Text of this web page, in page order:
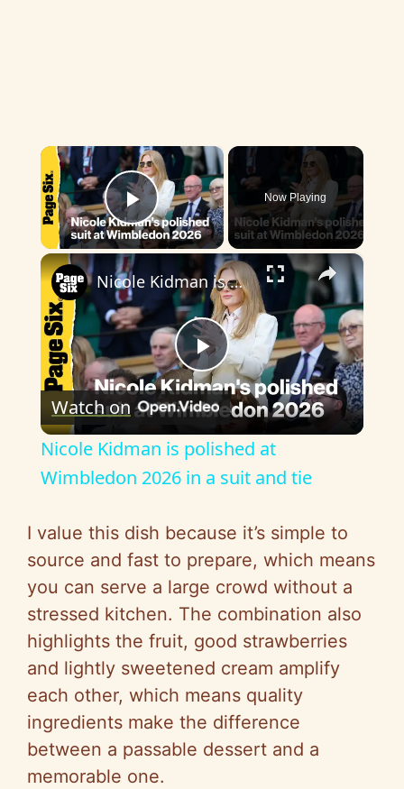
×
Play Video
Now Playing
×
P
l
a
y
V
i
d
e
Nicole Kidman is polished at Wimbledon 2026 in a suit and tie
Watch on
Nicole Kidman is polished at
Wimbledon 2026 in a suit and tie
I value this dish because it’s simple to
source and fast to prepare, which means
you can serve a large crowd without a
stressed kitchen. The combination also
highlights the fruit, good strawberries
and lightly sweetened cream amplify
each other, which means quality
ingredients make the difference
between a passable dessert and a
memorable one.